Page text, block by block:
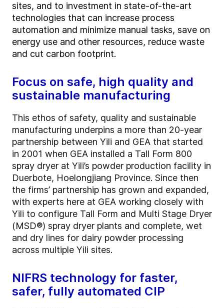
sites, and to investment in state-of-the-art
technologies that can increase process
automation and minimize manual tasks, save on
energy use and other resources, reduce waste
and cut carbon footprint.
Focus on safe, high quality and
sustainable manufacturing
This ethos of safety, quality and sustainable
manufacturing underpins a more than 20-year
partnership between Yili and GEA that started
in 2001 when GEA installed a Tall Form 800
spray dryer at Yili’s powder production facility in
Duerbote, Hoelongjiang Province. Since then
the firms’ partnership has grown and expanded,
with experts here at GEA working closely with
Yili to configure Tall Form and Multi Stage Dryer
(MSD®) spray dryer plants and complete, wet
and dry lines for dairy powder processing
across multiple Yili sites.
NIFRS technology for faster,
safer, fully automated CIP